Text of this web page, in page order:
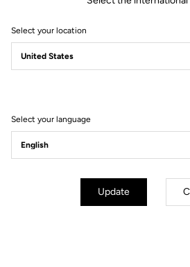
GEO
Select your location
Select your language
Update